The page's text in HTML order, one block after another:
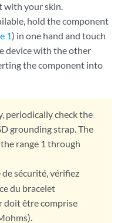
with your skin.
hold the component
1) in one hand and touch
device with the other
the component into
periodically check the
grounding strap. The
range 1 through
de sécurité, vérifiez
du bracelet
doit être comprise